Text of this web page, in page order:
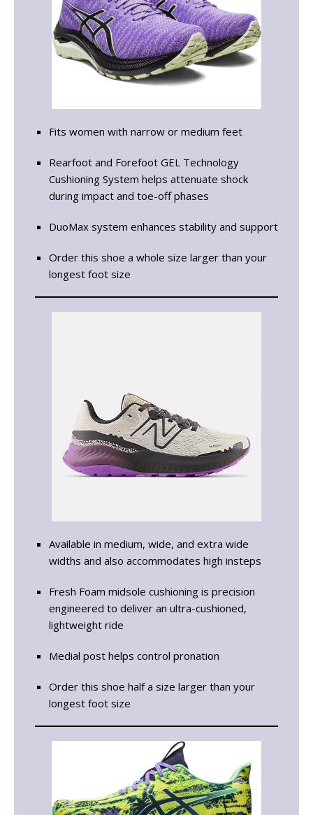
Fits women with narrow or medium feet
Rearfoot and Forefoot GEL Technology
Cushioning System helps attenuate shock
during impact and toe-off phases
DuoMax system enhances stability and support
Order this shoe a whole size larger than your
longest foot size
Available in medium, wide, and extra wide
widths and also accommodates high insteps
Fresh Foam midsole cushioning is precision
engineered to deliver an ultra-cushioned,
lightweight ride
Medial post helps control pronation
Order this shoe half a size larger than your
longest foot size